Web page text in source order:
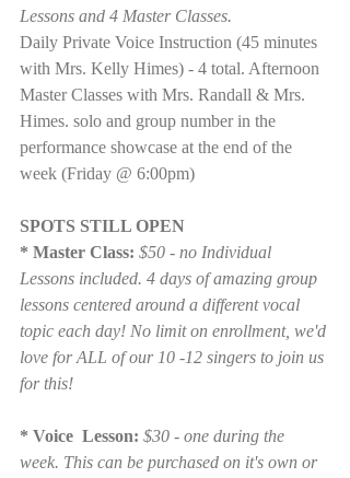
Lessons and 4 Master Classes.
Daily Private Voice Instruction (45 minutes
with Mrs. Kelly Himes) - 4 total. Afternoon
Master Classes with Mrs. Randall & Mrs.
Himes. solo and group number in the
performance showcase at the end of the
week (Friday @ 6:00pm)
SPOTS STILL OPEN
* Master Class: $50 - no Individual
Lessons included. 4 days of amazing group
lessons centered around a different vocal
topic each day! No limit on enrollment, we'd
love for ALL of our 10 -12 singers to join us
for this!
* Voice  Lesson: $30 - one during the
week. This can be purchased on it's own or